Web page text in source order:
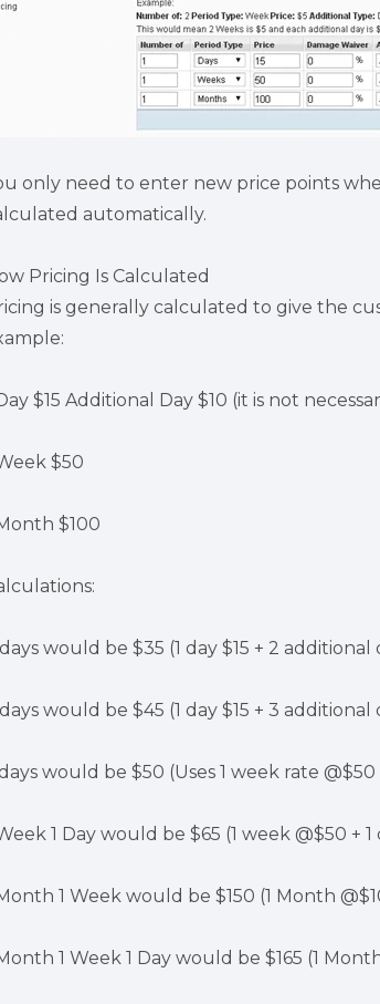
only need to enter new price points
automatically.
Pricing Is Calculated
is generally calculated to give the
$15 Additional Day $10 (it is not
$50
$100
would be $35 (1 day $15 + 2 additional
would be $45 (1 day $15 + 3 additional
would be $50 (Uses 1 week rate
1 Day would be $65 (1 week @$50 + 1
1 Week would be $150 (1 Month
1 Week 1 Day would be $165 (1